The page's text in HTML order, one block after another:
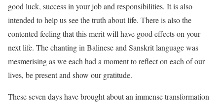
good luck, success in your job and responsibilities. It is also
intended to help us see the truth about life. There is also the
contented feeling that this merit will have good effects on your
next life. The chanting in Balinese and Sanskrit language was
mesmerising as we each had a moment to reflect on each of our
lives, be present and show our gratitude.
These seven days have brought about an immense transformation